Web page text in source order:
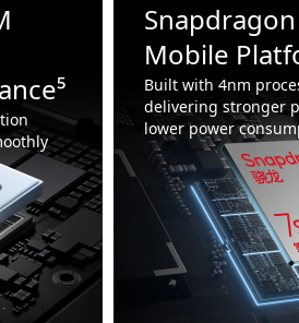
Mobile
Built with 4nm
delivering stronger
lower power